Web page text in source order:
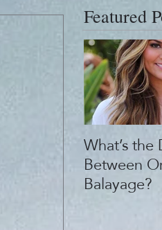
Featured
What’s
Between
Balayage?